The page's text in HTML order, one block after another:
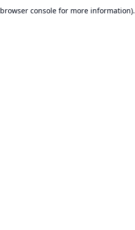
browser console for more information).